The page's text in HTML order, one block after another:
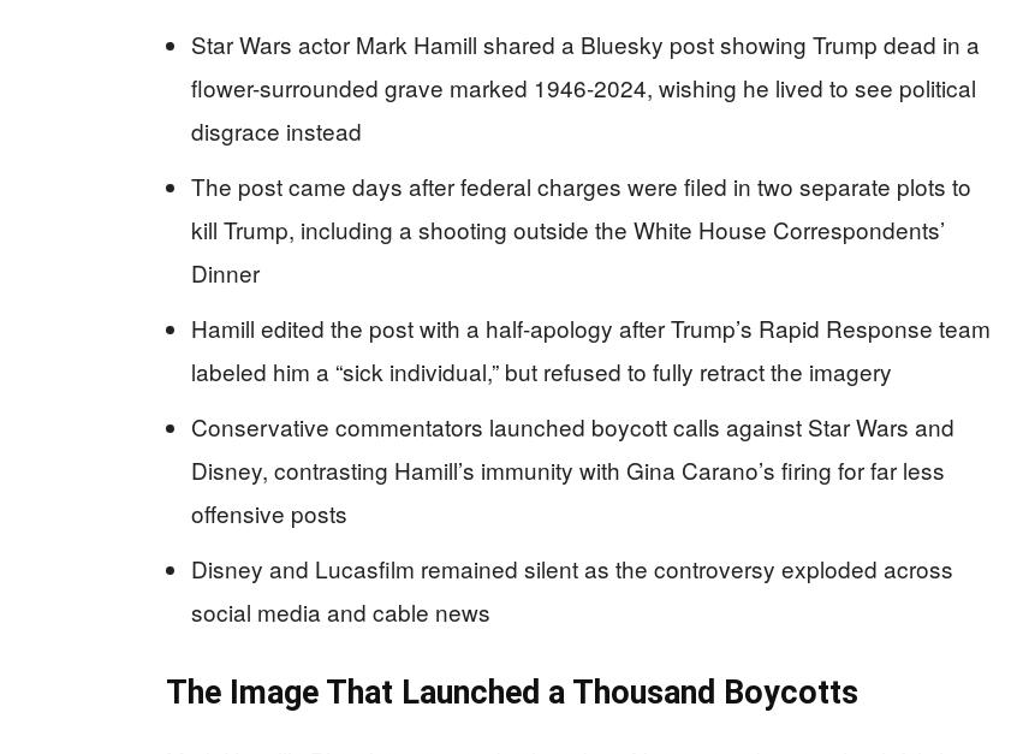
Star Wars actor Mark Hamill shared a Bluesky post showing Trump dead in a
flower-surrounded grave marked 1946-2024, wishing he lived to see political
disgrace instead
The post came days after federal charges were filed in two separate plots to
kill Trump, including a shooting outside the White House Correspondents’
Dinner
Hamill edited the post with a half-apology after Trump’s Rapid Response team
labeled him a “sick individual,” but refused to fully retract the imagery
Conservative commentators launched boycott calls against Star Wars and
Disney, contrasting Hamill’s immunity with Gina Carano’s firing for far less
offensive posts
Disney and Lucasfilm remained silent as the controversy exploded across
social media and cable news
The Image That Launched a Thousand Boycotts